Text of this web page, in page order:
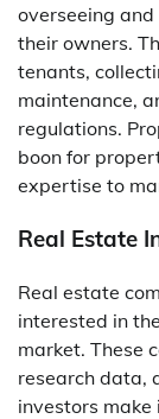
overseeing
their owners.
tenants,
maintenance,
regulations.
boon for
expertise to
Real Estate
Real estate
interested in
market. These
research data,
investors make